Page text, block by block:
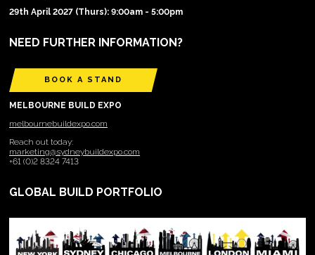
29th April 2027 (Thurs): 9:00am - 5:00pm
NEED FURTHER INFORMATION?
BOOK A STAND
MELBOURNE BUILD EXPO
melbournebuildexpo.com
Reach out today:
marketing@sydneybuildexpo.com
+61 (0)2 8324 7413
GLOBAL BUILD PORTFOLIO